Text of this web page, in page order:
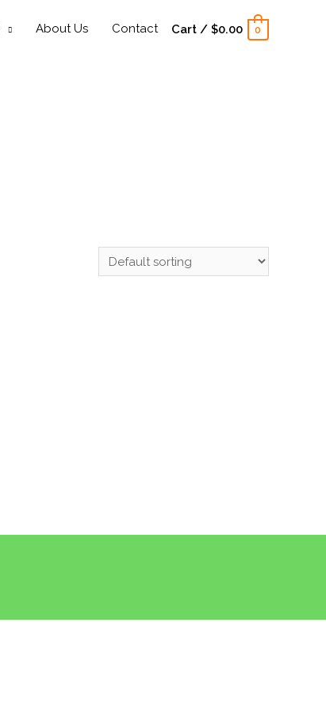
About Us Contact Cart/ $0.00 0